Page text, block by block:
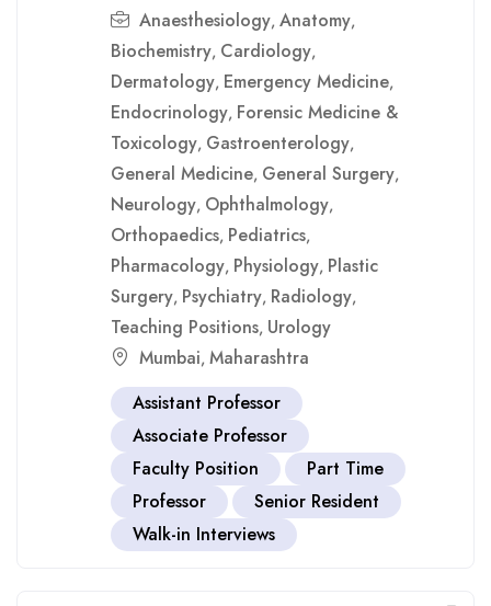
Anaesthesiology, Anatomy,
Biochemistry, Cardiology,
Dermatology, Emergency Medicine,
Endocrinology, Forensic Medicine &
Toxicology, Gastroenterology,
General Medicine, General Surgery,
Neurology, Ophthalmology,
Orthopaedics, Pediatrics,
Pharmacology, Physiology, Plastic
Surgery, Psychiatry, Radiology,
Teaching Positions, Urology
Mumbai, Maharashtra
Assistant Professor
Associate Professor
Faculty Position
Part Time
Professor
Senior Resident
Walk-in Interviews